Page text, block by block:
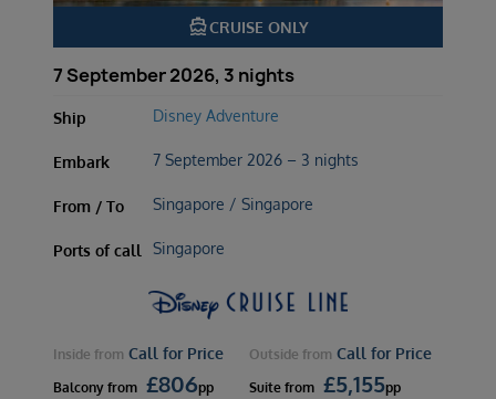
directions_boatCRUISE ONLY
7 September 2026, 3 nights
Ship Disney Adventure
Embark 7 September 2026 – 3 nights
From / To Singapore / Singapore
Ports of call Singapore
Inside from Call for Price Outside from Call for Price
Balcony from £806pp Suite from £5,155pp